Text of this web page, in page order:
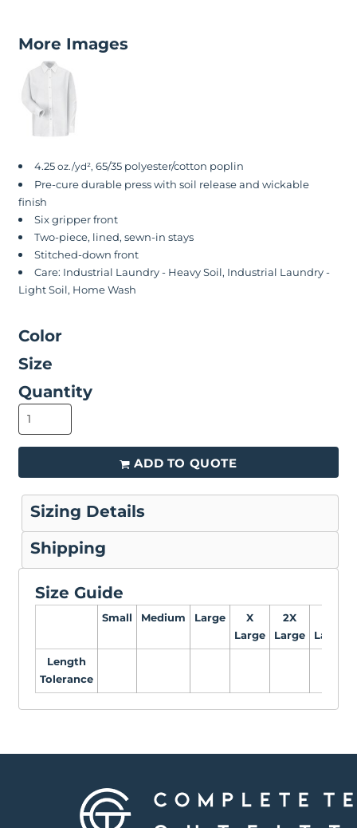
More Images
4.25 oz./yd², 65/35 polyester/cotton poplin
Pre-cure durable press with soil release and wickable
finish
Six gripper front
Two-piece, lined, sewn-in stays
Stitched-down front
Care: Industrial Laundry - Heavy Soil, Industrial Laundry -
Light Soil, Home Wash
Color
Size
Quantity
ADD TO QUOTE
Sizing Details
Shipping
Size Guide
Small Medium Large
X
Large
2X
Large
Large
Length
Tolerance